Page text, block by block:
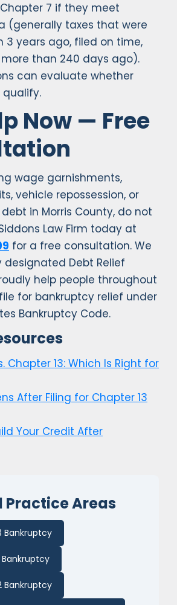
7 if they meet
(generally taxes that were
3 years ago, filed on time,
than 240 days ago).
can evaluate whether
Now — Free
wage garnishments,
vehicle repossession, or
in Morris County, do not
Law Firm today at
for a free consultation. We
Debt Relief
help people throughout
for bankruptcy relief under
Bankruptcy Code.
Chapter 13: Which Is Right for
After Filing for Chapter 13
Your Credit After
Practice Areas
Bankruptcy
Bankruptcy
Bankruptcy